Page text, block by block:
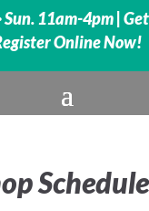
11am-4pm |
Online Now!
Schedule